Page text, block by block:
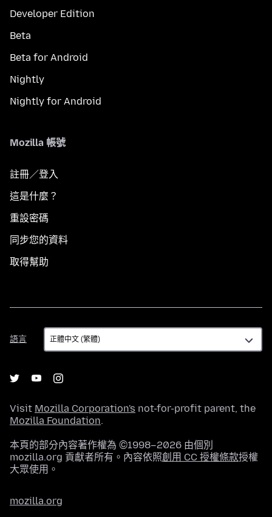
Developer Edition
Beta
Beta for Android
Nightly
Nightly for Android
Mozilla 帳號
註冊／登入
這是什麼？
重設密碼
同步您的資料
取得幫助
語言
語
言
Visit Mozilla Corporation's not-for-profit parent, the
Mozilla Foundation.
本頁的部分內容著作權為 ©1998–2026 由個別
mozilla.org 貢獻者所有。內容依照創用 CC 授權條款授權
大眾使用。
mozilla.org